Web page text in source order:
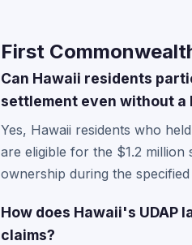
First
Can Hawaii residents
settlement even without a
Yes, Hawaii residents who
are eligible for the $1.2
ownership during the
How does Hawaii's UDAP
claims?